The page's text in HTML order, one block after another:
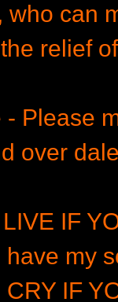
who can
relief
- Please
over
LIVE IF
have my
CRY IF